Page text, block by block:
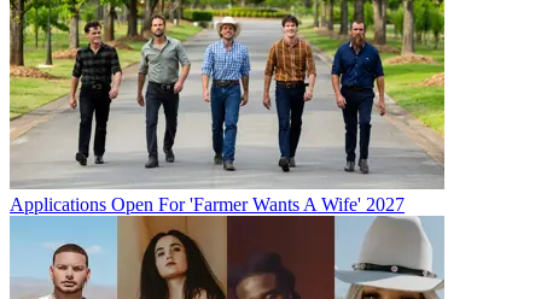
Applications Open For 'Farmer Wants A Wife' 2027